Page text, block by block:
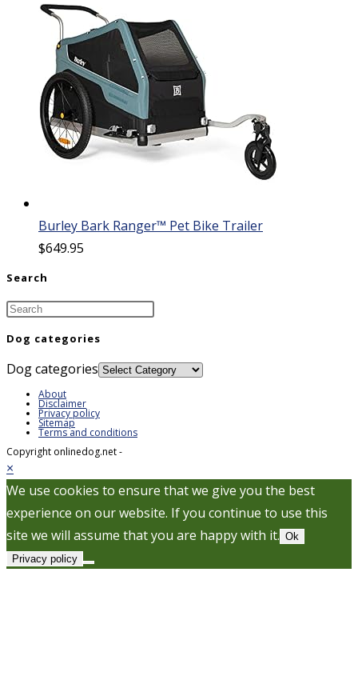
Burley Bark Ranger™ Pet Bike Trailer
$649.95
Search
Dog categories
Dog categories
About
Disclaimer
Privacy policy
Sitemap
Terms and conditions
Copyright onlinedog.net -
×
We use cookies to ensure that we give you the best
experience on our website. If you continue to use this
site we will assume that you are happy with it. Ok
Privacy policy